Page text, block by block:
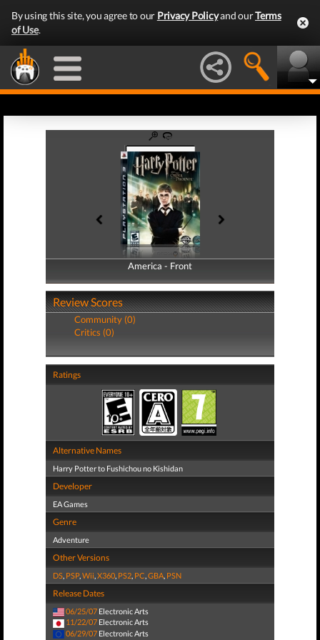
By using this site, you agree to our Privacy Policyand ourTerms
of Use.
America - Front
America - Back
Review Scores
Community (0)
Critics (0)
Ratings
Alternative Names
Harry Potter to Fushichou no Kishidan
Developer
EA Games
Genre
Adventure
Other Versions
DS, PSP,Wii,X360, PS2, PC,GBA, PSN
Release Dates
06/25/07 Electronic Arts
11/22/07 Electronic Arts
06/29/07 Electronic Arts